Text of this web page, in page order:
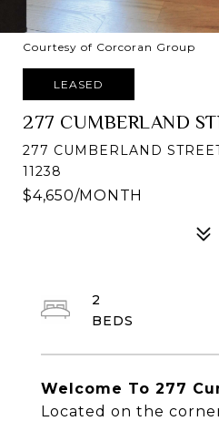
Courtesy of Corcoran Group
LEASED
277 CUMBERLAND
277 CUMBERLAND
11238
$4,650/MONTH
Welcome To 277
Located on the
2